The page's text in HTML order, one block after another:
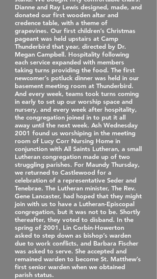
Dianne and Ray Lewis designed, made, and
donated our first wooden altar and
credence table, with a theme of
grapevines. Our first children’s Christmas
pageant was held upstairs at Camp
Thunderbird that year, directed by Dr.
Megan Campbell. Hospitality following
each service expanded with members
taking turns providing the food. The first
newcomer’s potluck dinner was held in our
basement meeting room at Thunderbird.
And every week, teams took turns coming
in early to set up our worship space and
nursery, and every week after hospitality,
the congregation joined in to put it all
away until the next week. Ash Wednesday
2001 found us worshiping in the meeting
room of Lucy Corr Nursing Home in
conjunction with All Saints Lutheran, a small
Lutheran congregation made up of two
struggling parishes. For Maundy Thursday,
we returned to Castlewood for a
celebration of a representative Seder and
Tenebrae. The Lutheran minister, The Rev.
Gene Lancaster, had hoped that they might
join with us to have a Lutheran‐Episcopal
congregation, but it was not to be. Shortly
thereafter, they voted to disband. In the
spring of 2001, Lin Corbin‐Howerton
asked to step down as bishop’s warden
due to work conflicts, and Barbara Fischer
was asked to serve. She accepted and
remained warden to become St. Matthew’s
first senior warden when we obtained
parish status.